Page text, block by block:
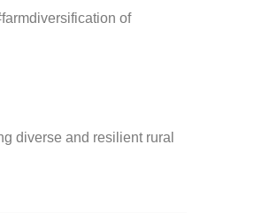
of
diverse and resilient rural